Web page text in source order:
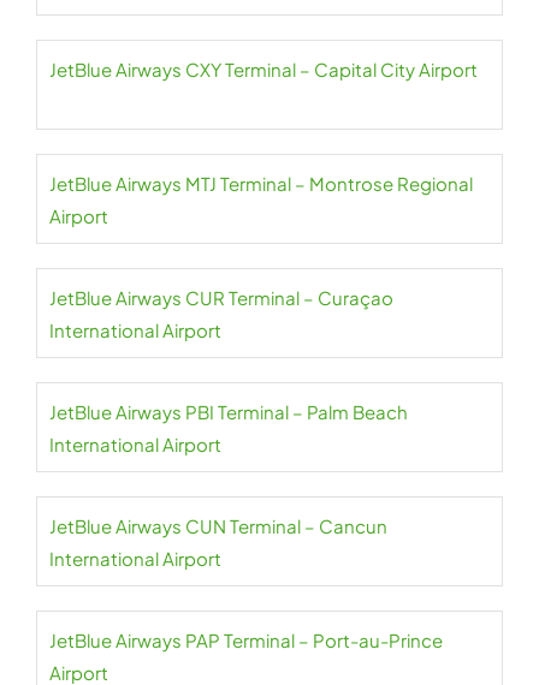
JetBlue Airways CXY Terminal – Capital City Airport
JetBlue Airways MTJ Terminal – Montrose Regional
Airport
JetBlue Airways CUR Terminal – Curaçao
International Airport
JetBlue Airways PBI Terminal – Palm Beach
International Airport
JetBlue Airways CUN Terminal – Cancun
International Airport
JetBlue Airways PAP Terminal – Port-au-Prince
Airport